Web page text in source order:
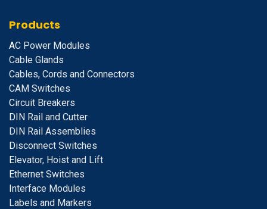
Products
AC Power Modules
Cable Glands
Cables, Cords and Connectors
CAM Switches
Circuit Breakers
DIN Rail and Cutter
DIN Rail Assemblies
Disconnect Switches
Elevator, Hoist and Lift
Ethernet Switches
Interface Modules
Labels and Markers